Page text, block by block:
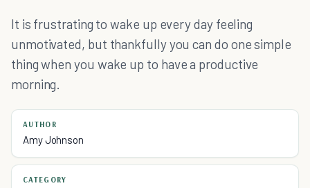
It is frustrating to wake up every day feeling
unmotivated, but thankfully you can do one simple
thing when you wake up to have a productive
morning.
AUTHOR
Amy Johnson
CATEGORY